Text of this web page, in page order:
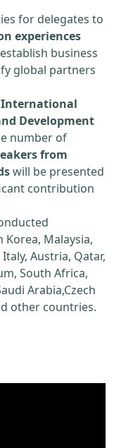
for delegates to
experiences
business
global partners
Development
number of
from
will be presented
contribution
Korea, Malaysia,
Austria, Qatar,
South Africa,
Arabia,Czech
other countries.